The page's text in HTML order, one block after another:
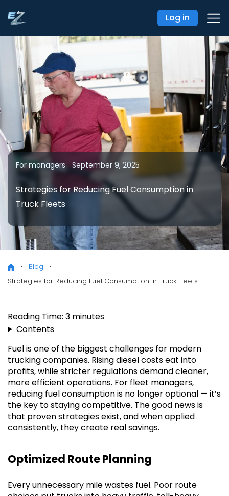
Log in
For managers September 9, 2025
Strategies for Reducing Fuel Consumption in
Truck Fleets
Blog
Strategies for Reducing Fuel Consumption in Truck Fleets
Reading Time: 3 minutes
Contents
Fuel is one of the biggest challenges for modern
trucking companies. Rising diesel costs eat into
profits, while stricter regulations demand cleaner,
more efficient operations. For fleet managers,
reducing fuel consumption is no longer optional — it’s
the key to staying competitive. The good news is
that proven strategies exist, and when applied
consistently, they create real savings.
Optimized Route Planning
Every unnecessary mile wastes fuel. Poor route